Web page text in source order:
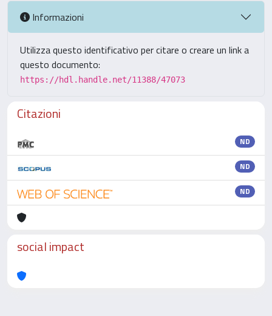
Informazioni
Utilizza questo identificativo per citare o creare un link a
questo documento:
https://hdl.handle.net/11388/47073
Citazioni
ND
ND
ND
social impact